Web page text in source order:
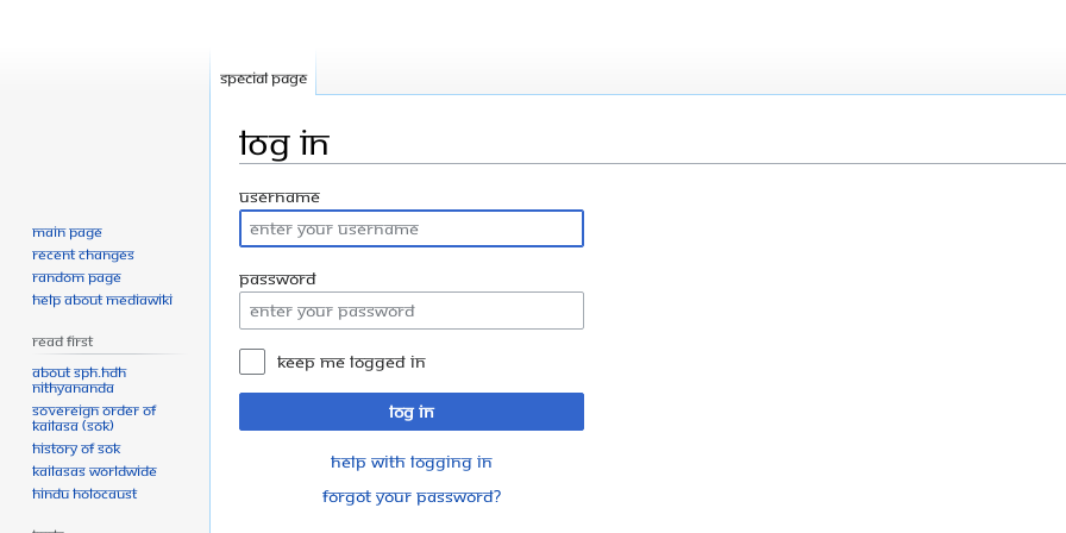
Log in
Jump
to
navigation
Jump
to
search
Username
Password
Keep me logged in
Log in
Help with logging in
Forgot your password?
Special page
Main page
Recent changes
Random page
Help about MediaWiki
Read First
About SPH.HDH
Nithyananda
Sovereign Order of
KAILASA (SOK)
History of SOK
KAILASAs Worldwide
Hindu Holocaust